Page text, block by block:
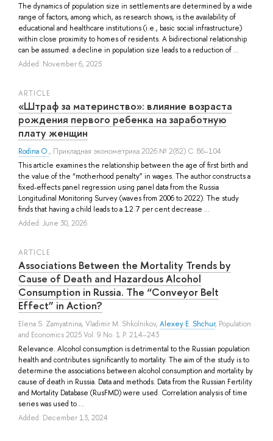
The dynamics of population size in settlements are determined by a wide
range of factors, among which, as research shows, is the availability of
educational and healthcare institutions (i.e., basic social infrastructure)
within close proximity to homes of residents. A bidirectional relationship
can be assumed: a decline in population size leads to a reduction of ...
Added: November 6, 2025
ARTICLE
«Штраф за материнство»: влияние возраста
рождения первого ребенка на заработную
плату женщин
Rodina O., Прикладная эконометрика 2026 № 2(82) С. 86–104
This article examines the relationship between the age of first birth and
the value of the “motherhood penalty” in wages. The author constructs a
fixed-effects panel regression using panel data from the Russia
Longitudinal Monitoring Survey (waves from 2006 to 2022). The study
finds that having a child leads to a 12.7 per cent decrease ...
Added: June 30, 2026
ARTICLE
Associations Between the Mortality Trends by
Cause of Death and Hazardous Alcohol
Consumption in Russia. The “Conveyor Belt
Effect” in Action?
Elena S. Zamyatnina, Vladimir M. Shkolnikov, Alexey E. Shchur, Population
and Economics 2025 Vol. 9 No. 1 P. 214–243
Relevance. Alcohol consumption is detrimental to the Russian population
health and contributes significantly to mortality. The aim of the study is to
determine the associations between alcohol consumption and mortality by
cause of death in Russia. Data and methods. Data from the Russian Fertility
and Mortality Database (RusFMD) were used. Correlation analysis of time
series was used to ...
Added: December 13, 2024